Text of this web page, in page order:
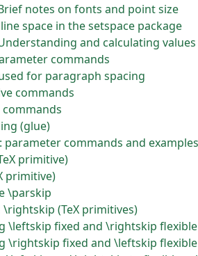
notes on fonts and point size
space in the setspace package
and calculating
commands
for paragraph spacing
commands
(glue)
parameter commands and examples
primitive)
primitive)
\parskip
(TeX primitives)
\leftskip fixed and \rightskip flexible
\rightskip fixed and \leftskip flexible